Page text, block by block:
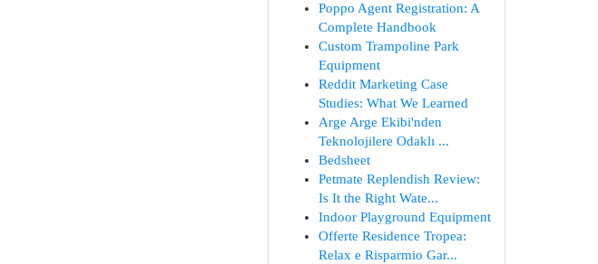
Poppo Agent Registration: A
Complete Handbook
Custom Trampoline Park
Equipment
Reddit Marketing Case
Studies: What We Learned
Arge Arge Ekibi'nden
Teknolojilere Odaklı ...
Bedsheet
Petmate Replendish Review:
Is It the Right Wate...
Indoor Playground Equipment
Offerte Residence Tropea:
Relax e Risparmio Gar...